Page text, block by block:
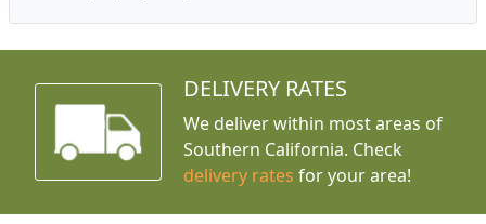
DELIVERY RATES
We deliver within most areas of
Southern California. Check
delivery rates for your area!